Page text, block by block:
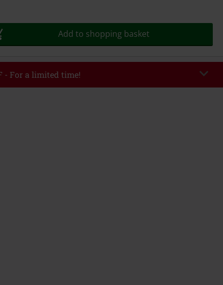
Add to shopping basket
- For a limited time!